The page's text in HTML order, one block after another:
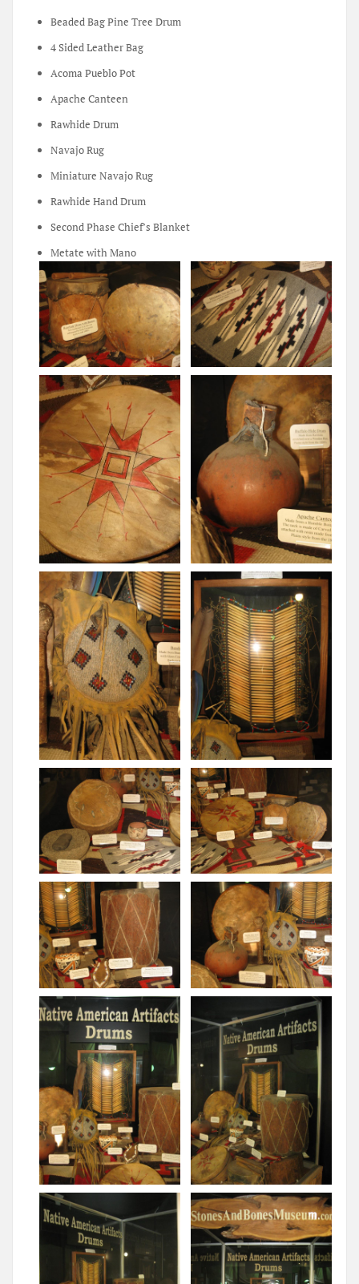
Beaded Bag Pine Tree Drum
4 Sided Leather Bag
Acoma Pueblo Pot
Apache Canteen
Rawhide Drum
Navajo Rug
Miniature Navajo Rug
Rawhide Hand Drum
Second Phase Chief’s Blanket
Metate with Mano